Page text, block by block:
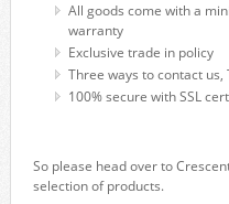
All goods come with a
warranty
Exclusive trade in policy
Three ways to contact
100% secure with SSL
So please head over to
selection of products.